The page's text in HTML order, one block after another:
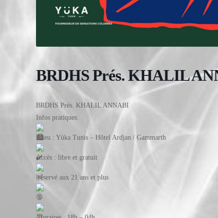
BRDHS Prés. KHALIL
BRDHS Prés. KHALIL ANNABI
Infos pratiques:
Lieu : Yüka Tunis – Hôtel Ardjan / Gammarth
Accès : libre et gratuit
réservé aux 21 ans et plus